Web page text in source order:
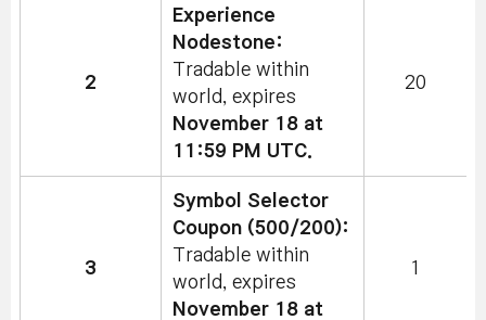
2
Experience
Nodestone:
Tradable within
world, expires
November 18 at
11:59 PM UTC.
20
3
Symbol Selector
Coupon (500/200):
Tradable within
world, expires
November 18 at
1